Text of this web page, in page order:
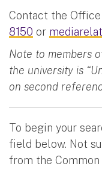
Contact the
8150 or
Note to members
the university is
on second
To begin your
field below. Not
from the